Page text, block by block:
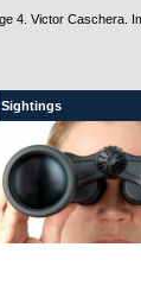
4. Victor Caschera.
Sightings